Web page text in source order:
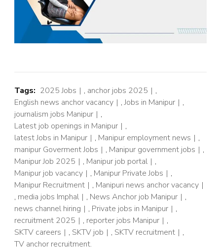
Tags: 2025 Jobs , anchor jobs 2025
,
English news anchor vacancy
,Jobs in Manipur
,
journalism jobs Manipur
,
Latest job openings in Manipur
,
latest Jobs in Manipur
, Manipur employment news
,
manipur Goverment Jobs
, Manipur government jobs
,
Manipur Job 2025
, Manipur job portal
,
Manipur job vacancy
, Manipur Private Jobs
,
Manipur Recruitment
, Manipuri news anchor vacancy
, media jobs Imphal , News Anchor job Manipur
,
news channel hiring
, Private jobs in Manipur
,
recruitment 2025
, reporter jobs Manipur
,
SKTV careers
, SKTV job , SKTV recruitment
,
TV anchor recruitment.